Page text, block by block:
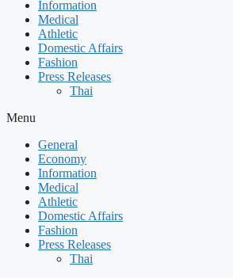
Information
Medical
Athletic
Domestic Affairs
Fashion
Press Releases
Thai
Menu
General
Economy
Information
Medical
Athletic
Domestic Affairs
Fashion
Press Releases
Thai